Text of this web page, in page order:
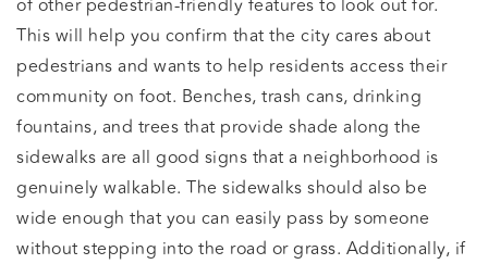
of other pedestrian-friendly features to look out for.
This will help you confirm that the city cares about
pedestrians and wants to help residents access their
community on foot. Benches, trash cans, drinking
fountains, and trees that provide shade along the
sidewalks are all good signs that a neighborhood is
genuinely walkable. The sidewalks should also be
wide enough that you can easily pass by someone
without stepping into the road or grass. Additionally, if